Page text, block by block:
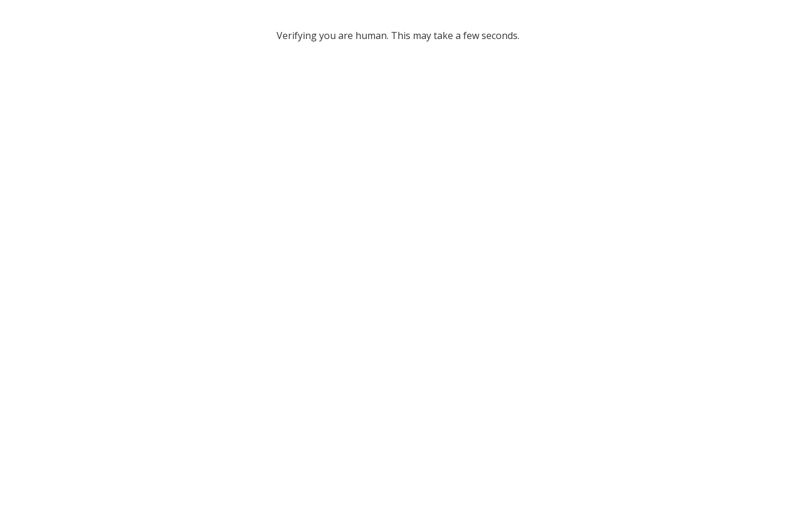
Verifying you are human. This may take a few seconds.